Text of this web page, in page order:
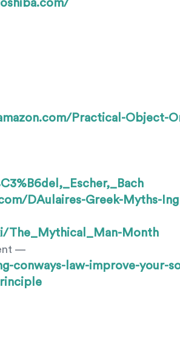
Practical-Object-
DAulaires-Greek-Myths-
The_Mythical_Man-Month
—
conways-law-improve-your-